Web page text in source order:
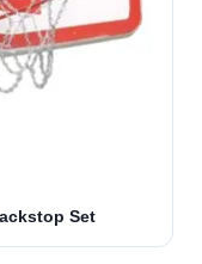
Set